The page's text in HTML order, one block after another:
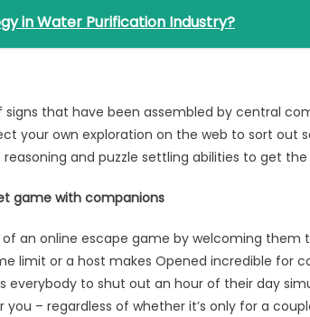
in Water Purification Industry?
signs that have been assembled by central
your own exploration on the web to sort out
and puzzle settling abilities to get
game with companions
an online escape game by welcoming them
limit or a host makes Opened incredible for
to shut out an hour of their day
– regardless of whether it’s only for a